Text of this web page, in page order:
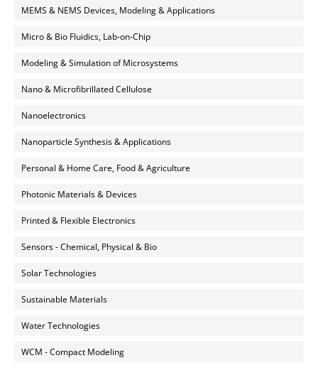
MEMS & NEMS Devices, Modeling & Applications
Micro & Bio Fluidics, Lab-on-Chip
Modeling & Simulation of Microsystems
Nano & Microfibrillated Cellulose
Nanoelectronics
Nanoparticle Synthesis & Applications
Personal & Home Care, Food & Agriculture
Photonic Materials & Devices
Printed & Flexible Electronics
Sensors - Chemical, Physical & Bio
Solar Technologies
Sustainable Materials
Water Technologies
WCM - Compact Modeling